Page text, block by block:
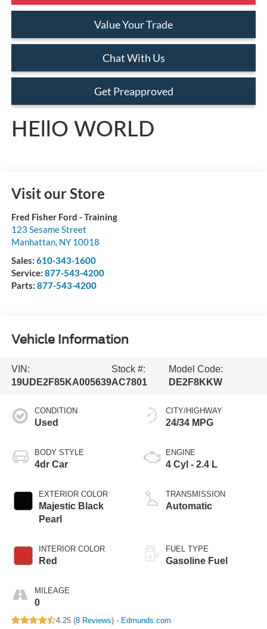
Value Your Trade
Chat With Us
Get Preapproved
HEllO WORLD
Visit our Store
Fred Fisher Ford - Training
123 Sesame Street
Manhattan, NY 10018
Sales: 610-343-1600
Service: 877-543-4200
Parts: 877-543-4200
Vehicle Information
VIN:
19UDE2F85KA005639
Stock #:
AC7801
Model Code:
DE2F8KKW
CONDITION
Used
BODY STYLE
4dr Car
EXTERIOR COLOR
Majestic Black
Pearl
INTERIOR COLOR
Red
MILEAGE
0
CITY/HIGHWAY
24/34 MPG
ENGINE
4 Cyl - 2.4 L
TRANSMISSION
Automatic
FUEL TYPE
Gasoline Fuel
4.25 (8 Reviews) - Edmunds.com